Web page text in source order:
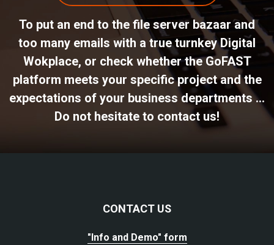
To put an end to the file server bazaar and
too many emails with a true turnkey Digital
Wokplace, or check whether the GoFAST
platform meets your specific project and the
expectations of your business departments ...
Do not hesitate to contact us!
CONTACT US
"Info and Demo" form